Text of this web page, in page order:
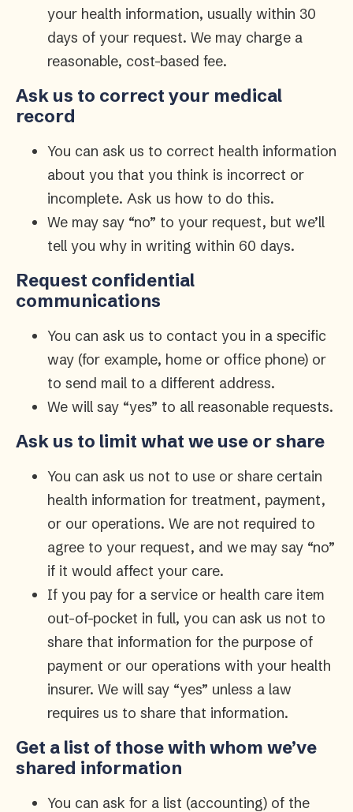
your health information, usually within 30
days of your request. We may charge a
reasonable, cost-based fee.
Ask us to correct your medical
record
You can ask us to correct health information
about you that you think is incorrect or
incomplete. Ask us how to do this.
We may say “no” to your request, but we’ll
tell you why in writing within 60 days.
Request confidential
communications
You can ask us to contact you in a specific
way (for example, home or office phone) or
to send mail to a different address.
We will say “yes” to all reasonable requests.
Ask us to limit what we use or share
You can ask us not to use or share certain
health information for treatment, payment,
or our operations. We are not required to
agree to your request, and we may say “no”
if it would affect your care.
If you pay for a service or health care item
out-of-pocket in full, you can ask us not to
share that information for the purpose of
payment or our operations with your health
insurer. We will say “yes” unless a law
requires us to share that information.
Get a list of those with whom we’ve
shared information
You can ask for a list (accounting) of the